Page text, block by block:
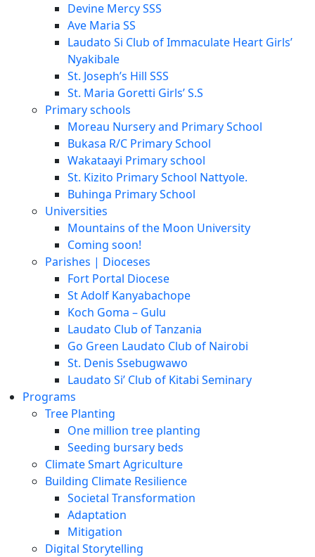
Devine Mercy SSS
Ave Maria SS
Laudato Si Club of Immaculate Heart Girls’
Nyakibale
St. Joseph’s Hill SSS
St. Maria Goretti Girls’ S.S
Primary schools
Moreau Nursery and Primary School
Bukasa R/C Primary School
Wakataayi Primary school
St. Kizito Primary School Nattyole.
Buhinga Primary School
Universities
Mountains of the Moon University
Coming soon!
Parishes | Dioceses
Fort Portal Diocese
St Adolf Kanyabachope
Koch Goma – Gulu
Laudato Club of Tanzania
Go Green Laudato Club of Nairobi
St. Denis Ssebugwawo
Laudato Si’ Club of Kitabi Seminary
Programs
Tree Planting
One million tree planting
Seeding bursary beds
Climate Smart Agriculture
Building Climate Resilience
Societal Transformation
Adaptation
Mitigation
Digital Storytelling